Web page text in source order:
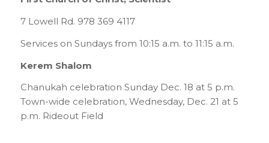
7 Lowell Rd. 978 369 4117
Services on Sundays from 10:15 a.m. to 11:15 a.m.
Kerem Shalom
Chanukah celebration Sunday Dec. 18 at 5 p.m.
Town-wide celebration, Wednesday, Dec. 21 at 5
p.m. Rideout Field